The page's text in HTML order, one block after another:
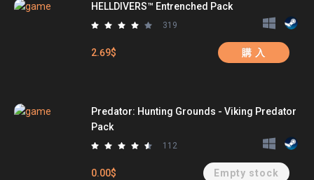
HELLDIVERS™ Entrenched Pack
319
2.69$ 購 入
Predator: Hunting Grounds - Viking Predator
Pack
112
0.00$ Empty stock